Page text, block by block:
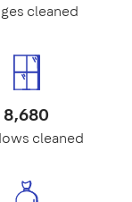
cleaned
8,680
cleaned